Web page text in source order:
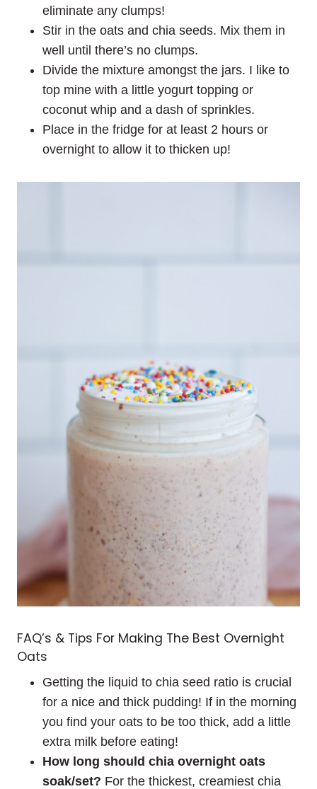
eliminate any clumps!
Stir in the oats and chia seeds. Mix them in
well until there’s no clumps.
Divide the mixture amongst the jars. I like to
top mine with a little yogurt topping or
coconut whip and a dash of sprinkles.
Place in the fridge for at least 2 hours or
overnight to allow it to thicken up!
FAQ’s & Tips For Making The Best Overnight
Oats
Getting the liquid to chia seed ratio is crucial
for a nice and thick pudding! If in the morning
you find your oats to be too thick, add a little
extra milk before eating!
How long should chia overnight oats
soak/set? For the thickest, creamiest chia